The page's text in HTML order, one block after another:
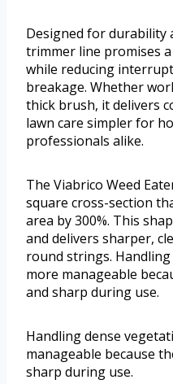
Designed for durability
trimmer line promises
while reducing
breakage. Whether
thick brush, it delivers
lawn care simpler for
professionals alike.
The Viabrico Weed
square cross-section
area by 300%. This
and delivers sharper,
round strings.
more manageable
and sharp during use.
Handling dense
manageable because
sharp during use.